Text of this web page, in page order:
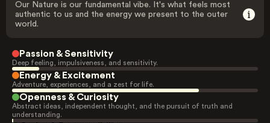
Our Nature is our fundamental vibe. It's what feels most
authentic to us and the energy we present to the outer
world.
Passion & Sensitivity
Deep feeling, impulsiveness, and sensitivity.
Energy & Excitement
Adventure, experiences, and a zest for life.
Openness & Curiosity
Abstract ideas, independent thought, and the pursuit of truth and
understanding.